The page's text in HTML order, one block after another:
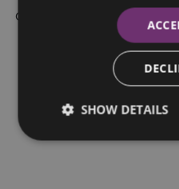
Ownership remains with
final payment is made.
Ireland Finance, is
SHOW DETAILS